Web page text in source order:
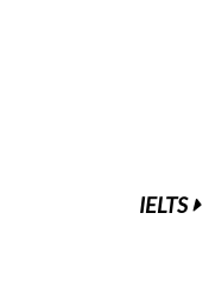
IELTS